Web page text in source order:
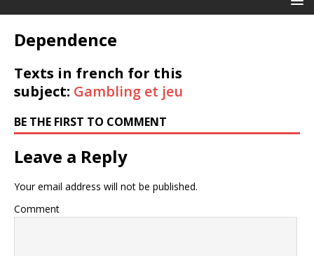
Dependence
Texts in french for this
subject: Gambling et jeu
BE THE FIRST TO COMMENT
Leave a Reply
Your email address will not be published.
Comment